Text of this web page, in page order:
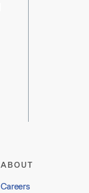
ABOUT
Careers